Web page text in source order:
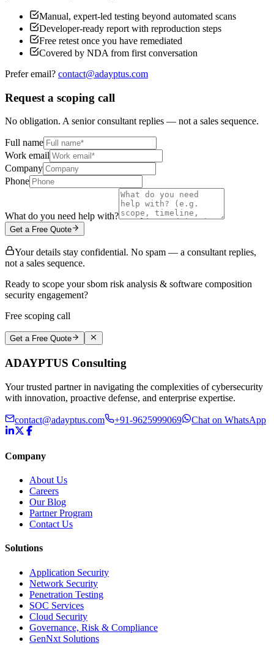
Manual, expert-led testing beyond automated scans
Developer-ready report with reproduction steps
Free retest once you have remediated
Covered by NDA from first conversation
Prefer email? contact@adayptus.com
Request a scoping call
No obligation. A senior consultant replies — not a sales sequence.
Full name
Work email
Company
Phone
What do you need help with?
Get a Free Quote
Your details stay confidential. No spam — a consultant replies,
not a sales sequence.
Ready to scope your sbom risk analysis & software composition
security engagement?
Free scoping call
Get a Free Quote
ADAYPTUS Consulting
Your trusted partner in navigating the complexities of cybersecurity
with innovation, proactive defense, and enterprise expertise.
contact@adayptus.com +91-9625999069 Chat on WhatsApp
Company
About Us
Careers
Our Blog
Partner Program
Contact Us
Solutions
Application Security
Network Security
Penetration Testing
SOC Services
Cloud Security
Governance, Risk & Compliance
GenNxt Solutions